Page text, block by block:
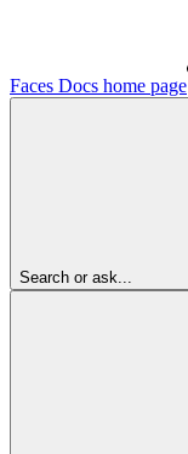
Faces Docs home page
Search or ask...